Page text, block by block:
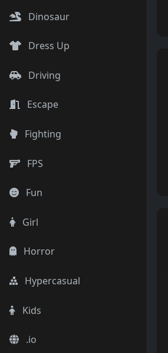
Dinosaur
Dress Up
Driving
Escape
Fighting
FPS
Fun
Girl
Horror
Hypercasual
Kids
.io